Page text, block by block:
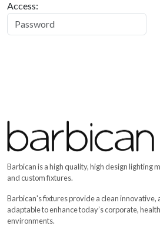
Access:
Barbican is a high quality, high design lighting
and custom fixtures.
Barbican's fixtures provide a clean innovative,
adaptable to enhance today’s corporate,
environments.